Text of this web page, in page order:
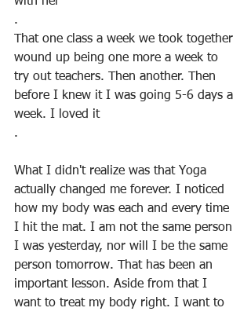
.
That one class a week we took together
wound up being one more a week to
try out teachers. Then another. Then
before I knew it I was going 5-6 days a
week. I loved it
.
What I didn't realize was that Yoga
actually changed me forever. I noticed
how my body was each and every time
I hit the mat. I am not the same person
I was yesterday, nor will I be the same
person tomorrow. That has been an
important lesson. Aside from that I
want to treat my body right. I want to